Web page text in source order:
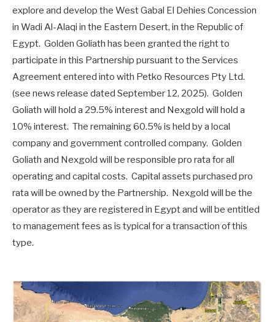
explore and develop the West Gabal El Dehies Concession
in Wadi Al-Alaqi in the Eastern Desert, in the Republic of
Egypt. Golden Goliath has been granted the right to
participate in this Partnership pursuant to the Services
Agreement entered into with Petko Resources Pty Ltd.
(see news release dated September 12, 2025). Golden
Goliath will hold a 29.5% interest and Nexgold will hold a
10% interest. The remaining 60.5% is held by a local
company and government controlled company. Golden
Goliath and Nexgold will be responsible pro rata for all
operating and capital costs. Capital assets purchased pro
rata will be owned by the Partnership. Nexgold will be the
operator as they are registered in Egypt and will be entitled
to management fees as is typical for a transaction of this
type.